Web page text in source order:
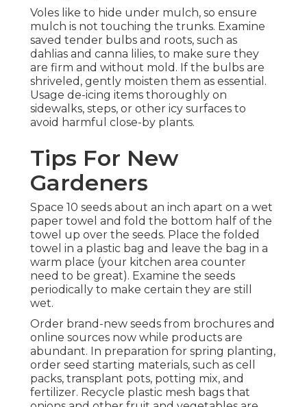
Voles like to hide under mulch, so ensure
mulch is not touching the trunks. Examine
saved tender bulbs and roots, such as
dahlias and canna lilies, to make sure they
are firm and without mold. If the bulbs are
shriveled, gently moisten them as essential.
Usage de-icing items thoroughly on
sidewalks, steps, or other icy surfaces to
avoid harmful close-by plants.
Tips For New
Gardeners
Space 10 seeds about an inch apart on a wet
paper towel and fold the bottom half of the
towel up over the seeds. Place the folded
towel in a plastic bag and leave the bag in a
warm place (your kitchen area counter
need to be great). Examine the seeds
periodically to make certain they are still
wet.
Order brand-new seeds from brochures and
online sources now while products are
abundant. In preparation for spring planting,
order seed starting materials, such as cell
packs, transplant pots, potting mix, and
fertilizer. Recycle plastic mesh bags that